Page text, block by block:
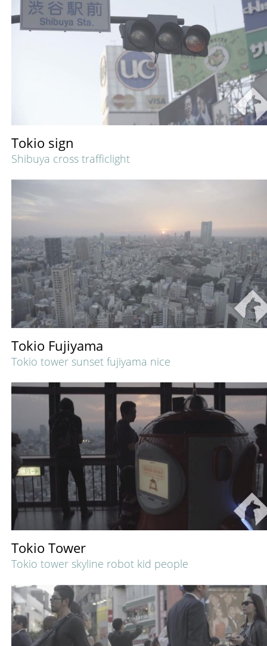
Tokio sign
Shibuya cross trafficlight
Tokio Fujiyama
Tokio tower sunset fujiyama nice
Tokio Tower
Tokio tower skyline robot kid people